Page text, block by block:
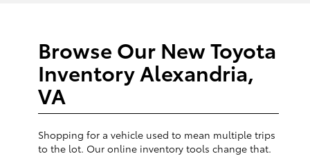
Browse Our New Toyota
Inventory Alexandria,
VA
Shopping for a vehicle used to mean multiple trips
to the lot. Our online inventory tools change that.